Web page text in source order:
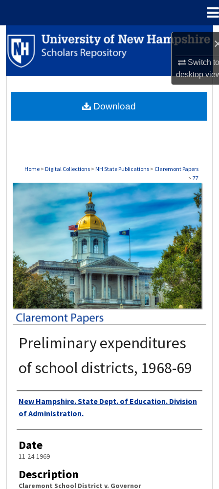
Switch
desktop
Search
Browse Collections
About
Home > Digital Collections > NH State Publications > Claremont Papers
> 77
CLAREMONT PAPERS
Preliminary expenditures
of school districts, 1968-69
Authors
New Hampshire. State Dept. of Education. Division
of Administration.
Date
11-24-1969
Description
Claremont School District v. Governor
Download